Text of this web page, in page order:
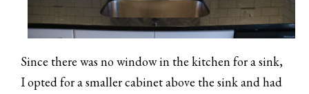
Since there was no window in the kitchen for a sink,
I opted for a smaller cabinet above the sink and had